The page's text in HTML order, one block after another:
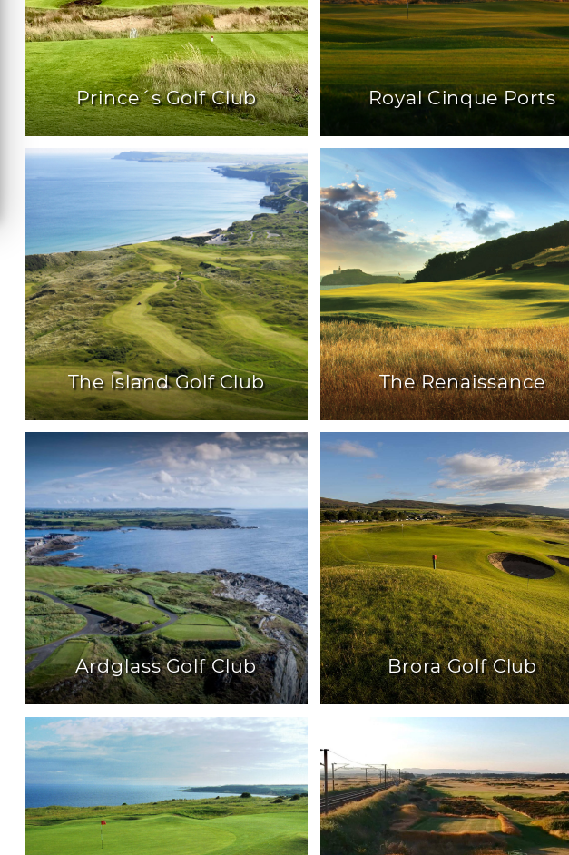
Prince´s Golf Club Royal Cinque Ports
The Island Golf Club The Renaissance
Ardglass Golf Club Brora Golf Club